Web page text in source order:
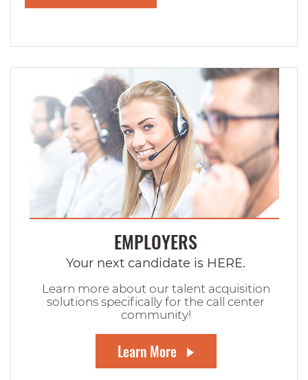
EMPLOYERS
Your next candidate is HERE.
Learn more about our talent acquisition
solutions specifically for the call center
community!
Learn More